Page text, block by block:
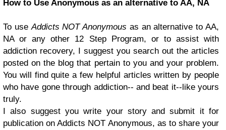
How to Use Anonymous as an alternative to AA, NA
To useAddicts NOT Anonymous as an alternative to AA,
NA or any other 12 Step Program, or to assist with
addiction recovery, I suggest you search out the articles
posted on the blog that pertain to you and your problem.
You will find quite a few helpful articles written by people
who have gone through addiction-- and beat it--like yours
truly.
I also suggest you write your story and submit it for
publication on Addicts NOT Anonymous, as to share your